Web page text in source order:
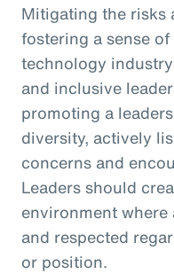
Mitigating the risks
fostering a sense
technology
and inclusive
promoting a
diversity, actively
concerns and
Leaders should
environment
and respected
or position.